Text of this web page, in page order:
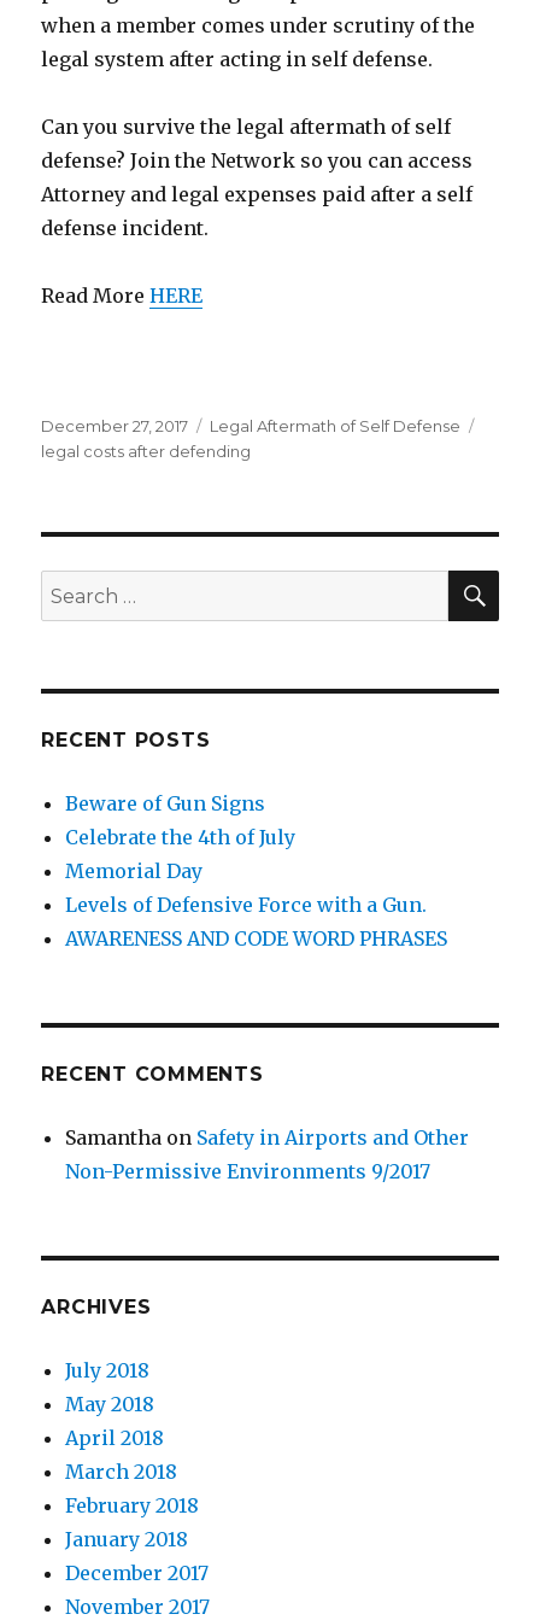
when a member comes under scrutiny of the
legal system after acting in self defense.
Can you survive the legal aftermath of self
defense? Join the Network so you can access
Attorney and legal expenses paid after a self
defense incident.
Read MoreHERE
Posted
on
December 27, 2017 Categories
Legal Aftermath of Self Defense
legal costs after defending
Search
for:
RECENT POSTS
Beware of Gun Signs
Celebrate the 4th of July
Memorial Day
Levels of Defensive Force with a Gun.
AWARENESS AND CODE WORD PHRASES
RECENT COMMENTS
Samantha on Safety in Airports and Other
Non-Permissive Environments 9/2017
ARCHIVES
July 2018
May 2018
April 2018
March 2018
February 2018
January 2018
December 2017
November 2017